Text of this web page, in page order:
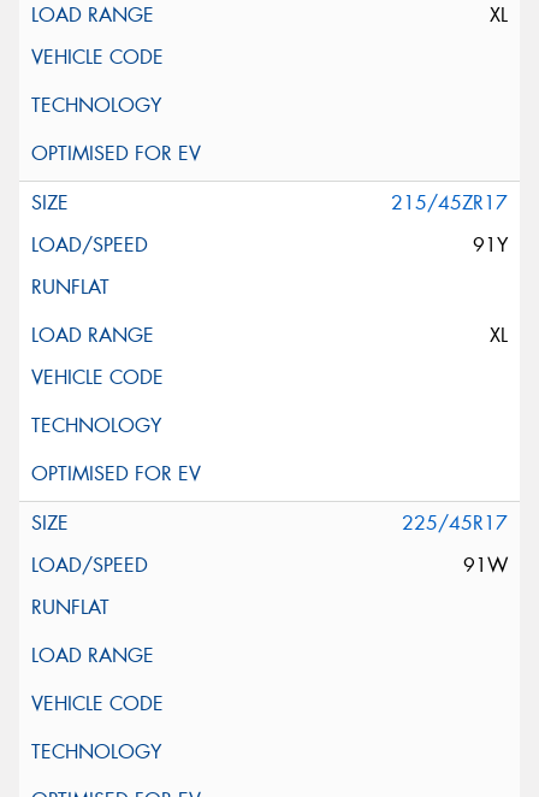
XL
215/45ZR17
91Y
XL
225/45R17
91W